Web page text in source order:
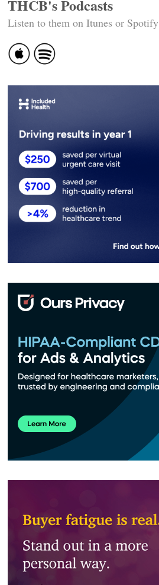
THCB's Podcasts
Listen to them on Itunes or Spotify